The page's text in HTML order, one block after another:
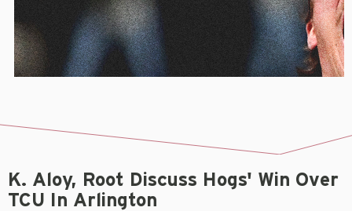
K. Aloy, Root Discuss Hogs' Win Over
TCU In Arlington